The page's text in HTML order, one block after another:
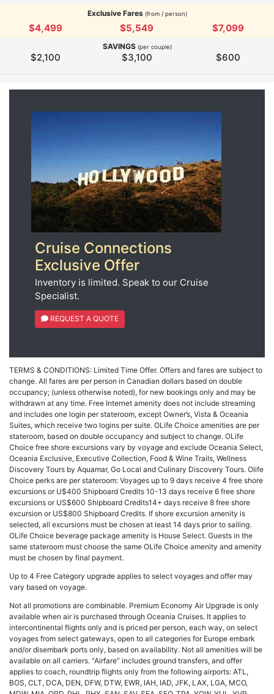
Exclusive Fares(from / person)
$4,499 $5,549 $7,099
SAVINGS (per couple)
$2,100 $3,100 $600
Cruise Connections
Exclusive Offer
Inventory is limited. Speak to our Cruise
Specialist.
REQUEST A QUOTE
TERMS & CONDITIONS: Limited Time Offer. Offers and fares are subject to
change. All fares are per person in Canadian dollars based on double
occupancy; (unless otherwise noted), for new bookings only and may be
withdrawn at any time. Free Internet amenity does not include streaming
and includes one login per stateroom, except Owner’s, Vista & Oceania
Suites, which receive two logins per suite. OLife Choice amenities are per
stateroom, based on double occupancy and subject to change. OLife
Choice free shore excursions vary by voyage and exclude Oceania Select,
Oceania Exclusive, Executive Collection, Food & Wine Trails, Wellness
Discovery Tours by Aquamar, Go Local and Culinary Discovery Tours. Olife
Choice perks are per stateroom: Voyages up to 9 days receive 4 free shore
excursions or U$400 Shipboard Credits 10-13 days receive 6 free shore
excursions or US$600 Shipboard Credits14+ days receive 8 free shore
excursion or US$800 Shipboard Credits. If shore excursion amenity is
selected, all excursions must be chosen at least 14 days prior to sailing.
OLife Choice beverage package amenity is House Select. Guests in the
same stateroom must choose the same OLife Choice amenity and amenity
must be chosen by final payment.
Up to 4 Free Category upgrade applies to select voyages and offer may
vary based on voyage.
Not all promotions are combinable. Premium Economy Air Upgrade is only
available when air is purchased through Oceania Cruises. It applies to
intercontinental flights only and is priced per person, each way, on select
voyages from select gateways, open to all categories for Europe embark
and/or disembark ports only, based on availability. Not all amenities will be
available on all carriers. “Airfare” includes ground transfers, and offer
applies to coach, roundtrip flights only from the following airports: ATL,
BOS, CLT, DCA, DEN, DFW, DTW, EWR, IAH, IAD, JFK, LAX, LGA, MCO,